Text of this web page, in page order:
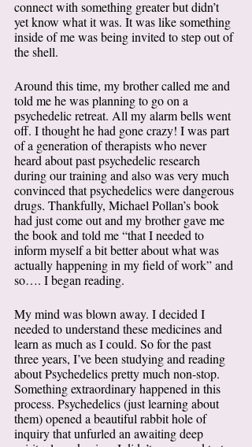
connect with something greater but didn’t
yet know what it was. It was like something
inside of me was being invited to step out of
the shell.
Around this time, my brother called me and
told me he was planning to go on a
psychedelic retreat. All my alarm bells went
off. I thought he had gone crazy! I was part
of a generation of therapists who never
heard about past psychedelic research
during our training and also was very much
convinced that psychedelics were dangerous
drugs. Thankfully, Michael Pollan’s book
had just come out and my brother gave me
the book and told me “that I needed to
inform myself a bit better about what was
actually happening in my field of work” and
so…. I began reading.
My mind was blown away. I decided I
needed to understand these medicines and
learn as much as I could. So for the past
three years, I’ve been studying and reading
about Psychedelics pretty much non-stop.
Something extraordinary happened in this
process. Psychedelics (just learning about
them) opened a beautiful rabbit hole of
inquiry that unfurled an awaiting deep